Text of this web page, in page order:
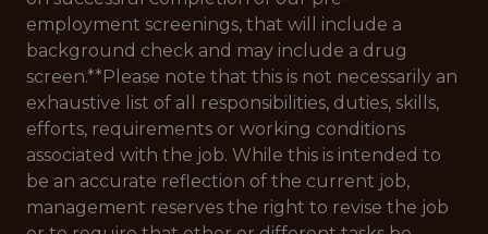
employment screenings, that will include a
background check and may include a drug
screen.**Please note that this is not necessarily an
exhaustive list of all responsibilities, duties, skills,
efforts, requirements or working conditions
associated with the job. While this is intended to
be an accurate reflection of the current job,
management reserves the right to revise the job